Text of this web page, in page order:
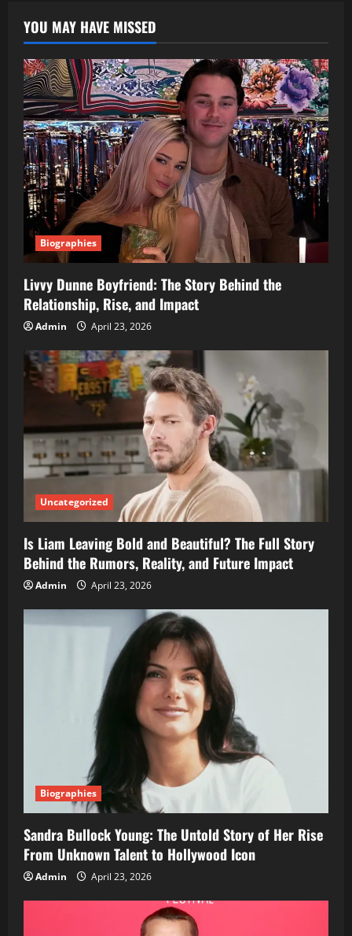
YOU MAY HAVE MISSED
Biographies
Livvy Dunne Boyfriend: The Story Behind the
Relationship, Rise, and Impact
Admin April 23, 2026
Uncategorized
Is Liam Leaving Bold and Beautiful? The Full Story
Behind the Rumors, Reality, and Future Impact
Admin April 23, 2026
Biographies
Sandra Bullock Young: The Untold Story of Her Rise
From Unknown Talent to Hollywood Icon
Admin April 23, 2026